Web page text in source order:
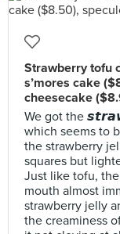
Strawberry tofu
s’mores cake
cheesecake
We got the
which seems to
the strawberry
squares but
Just like tofu,
mouth almost
strawberry jelly
the creaminess